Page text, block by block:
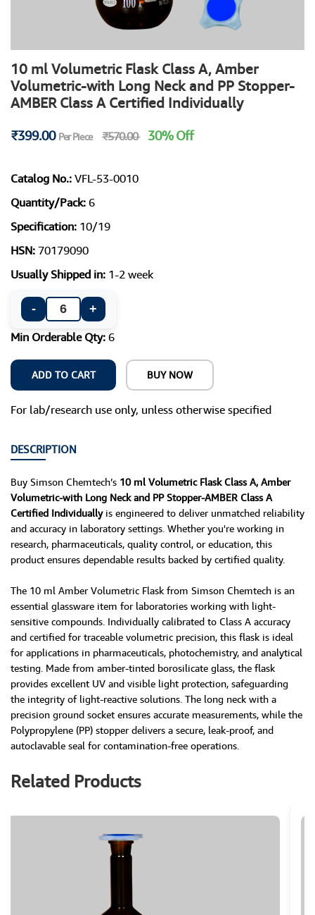
10 ml Volumetric Flask Class A, Amber
Volumetric-with Long Neck and PP Stopper-
AMBER Class A Certified Individually
₹399.00 Per Piece ₹570.00 30% Off
Catalog No.: VFL-53-0010
Quantity/Pack: 6
Specification: 10/19
HSN: 70179090
Usually Shipped in: 1-2 week
-
+
Min Orderable Qty: 6
ADD TO CART BUY NOW
For lab/research use only, unless otherwise specified
DESCRIPTION
Buy Simson Chemtech’s 10 ml Volumetric Flask Class A, Amber
Volumetric-with Long Neck and PP Stopper-AMBER Class A
Certified Individually is engineered to deliver unmatched reliability
and accuracy in laboratory settings. Whether you're working in
research, pharmaceuticals, quality control, or education, this
product ensures dependable results backed by certified quality.
The 10 ml Amber Volumetric Flask from Simson Chemtech is an
essential glassware item for laboratories working with light-
sensitive compounds. Individually calibrated to Class A accuracy
and certified for traceable volumetric precision, this flask is ideal
for applications in pharmaceuticals, photochemistry, and analytical
testing. Made from amber-tinted borosilicate glass, the flask
provides excellent UV and visible light protection, safeguarding
the integrity of light-reactive solutions. The long neck with a
precision ground socket ensures accurate measurements, while the
Polypropylene (PP) stopper delivers a secure, leak-proof, and
autoclavable seal for contamination-free operations.
Related Products